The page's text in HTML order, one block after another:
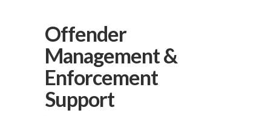
Offender
Management &
Enforcement
Support